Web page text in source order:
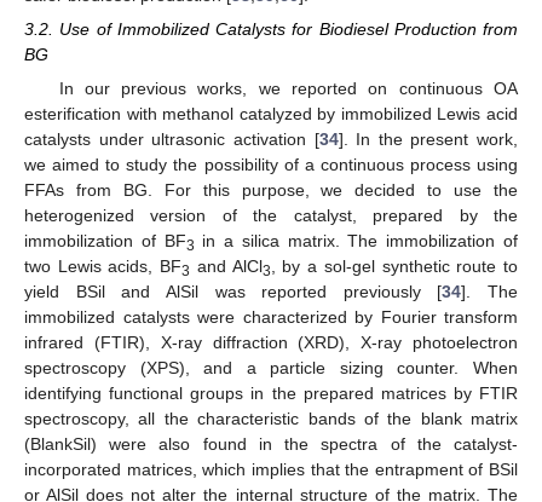
3.2. Use of Immobilized Catalysts for Biodiesel Production from
BG
In our previous works, we reported on continuous OA
esterification with methanol catalyzed by immobilized Lewis acid
catalysts under ultrasonic activation [34]. In the present work,
we aimed to study the possibility of a continuous process using
FFAs from BG. For this purpose, we decided to use the
heterogenized version of the catalyst, prepared by the
immobilization of BF3 in a silica matrix. The immobilization of
two Lewis acids, BF3 and AlCl3
, by a sol-gel synthetic route to
yield BSil and AlSil was reported previously [34]. The
immobilized catalysts were characterized by Fourier transform
infrared (FTIR), X-ray diffraction (XRD), X-ray photoelectron
spectroscopy (XPS), and a particle sizing counter. When
identifying functional groups in the prepared matrices by FTIR
spectroscopy, all the characteristic bands of the blank matrix
(BlankSil) were also found in the spectra of the catalyst-
incorporated matrices, which implies that the entrapment of BSil
or AlSil does not alter the internal structure of the matrix. The